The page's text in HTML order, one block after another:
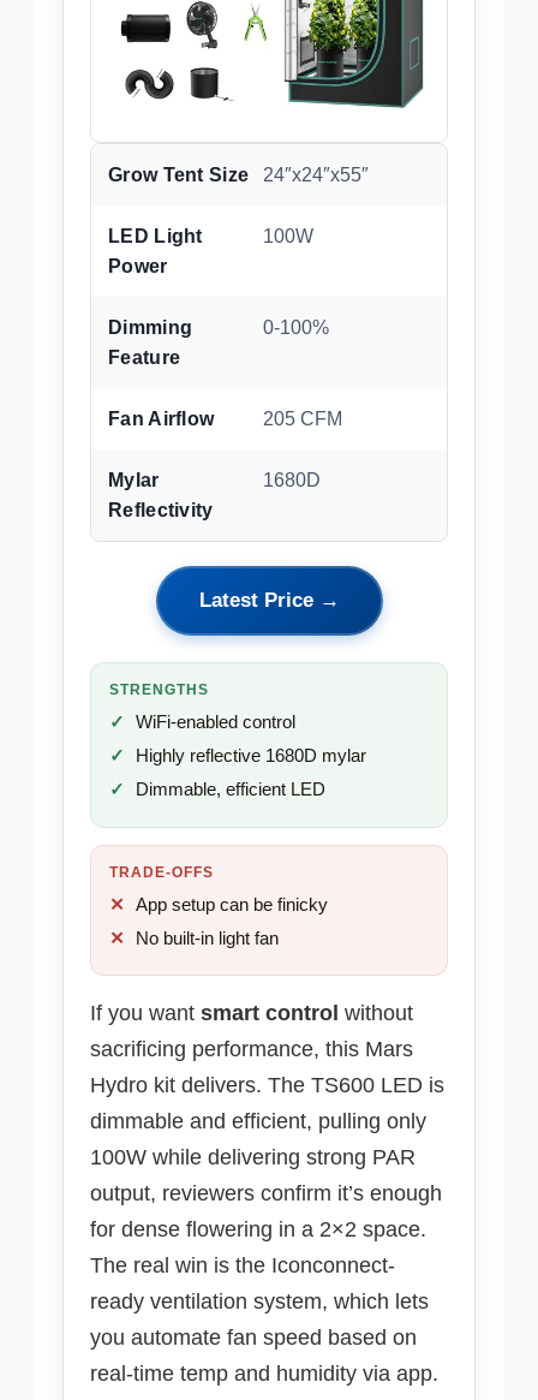
Grow Tent Size 24″x24″x55″
LED Light
Power
100W
Dimming
Feature
0-100%
Fan Airflow 205 CFM
Mylar
Reflectivity
1680D
Latest Price →
STRENGTHS
WiFi-enabled control
Highly reflective 1680D mylar
Dimmable, efficient LED
TRADE-OFFS
App setup can be finicky
No built-in light fan
If you want smart control without
sacrificing performance, this Mars
Hydro kit delivers. The TS600 LED is
dimmable and efficient, pulling only
100W while delivering strong PAR
output, reviewers confirm it’s enough
for dense flowering in a 2×2 space.
The real win is the Iconconnect-
ready ventilation system, which lets
you automate fan speed based on
real-time temp and humidity via app.